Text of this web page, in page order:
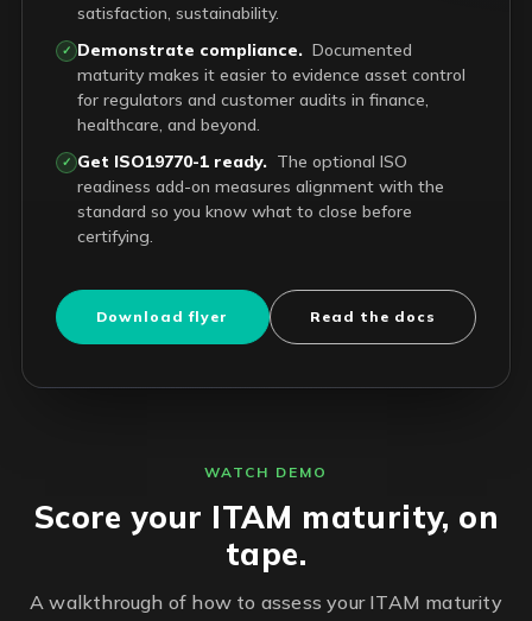
satisfaction, sustainability.
✓ Demonstrate compliance. Documented
maturity makes it easier to evidence asset control
for regulators and customer audits in finance,
healthcare, and beyond.
✓ Get ISO19770-1 ready. The optional ISO
readiness add-on measures alignment with the
standard so you know what to close before
certifying.
Download flyer Read the docs
WATCH DEMO
Score your ITAM maturity, on
tape.
A walkthrough of how to assess your ITAM maturity